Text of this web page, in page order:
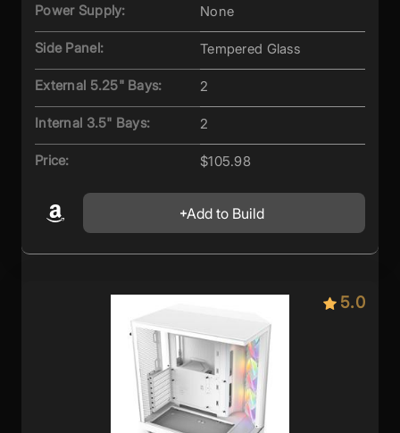
Power Supply: None
Side Panel: Tempered Glass
External 5.25" Bays: 2
Internal 3.5" Bays: 2
Price: $105.98
Add to Build
5.0